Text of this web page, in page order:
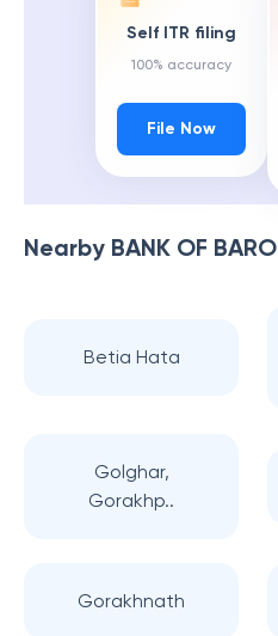
Self ITR filing
100% accuracy
File Now
Nearby BANK OF
Betia Hata
Golghar,
Gorakhp..
Gorakhnath